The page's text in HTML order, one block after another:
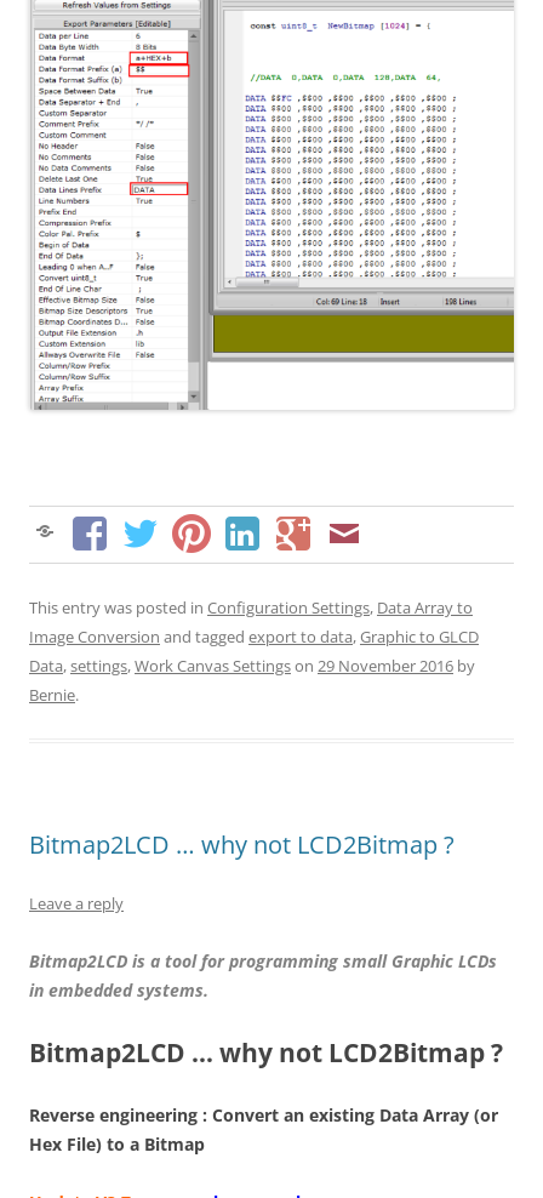
This entry was posted in Configuration Settings, Data Array to
Image Conversion and tagged export to data,Graphic to GLCD
Data,settings,Work Canvas Settingson 29 November 2016 by
Bernie.
Bitmap2LCD … why not LCD2Bitmap ?
Leave a reply
Bitmap2LCD is a tool for programming small Graphic LCDs
in embedded systems.
Bitmap2LCD … why not LCD2Bitmap ?
Reverse engineering : Convert an existing Data Array (or
Hex File) to a Bitmap